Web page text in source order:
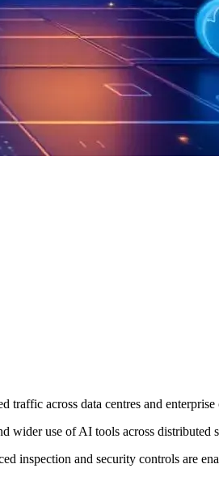
across data centres and enterprise
wider use of AI tools across distributed
inspection and security controls are